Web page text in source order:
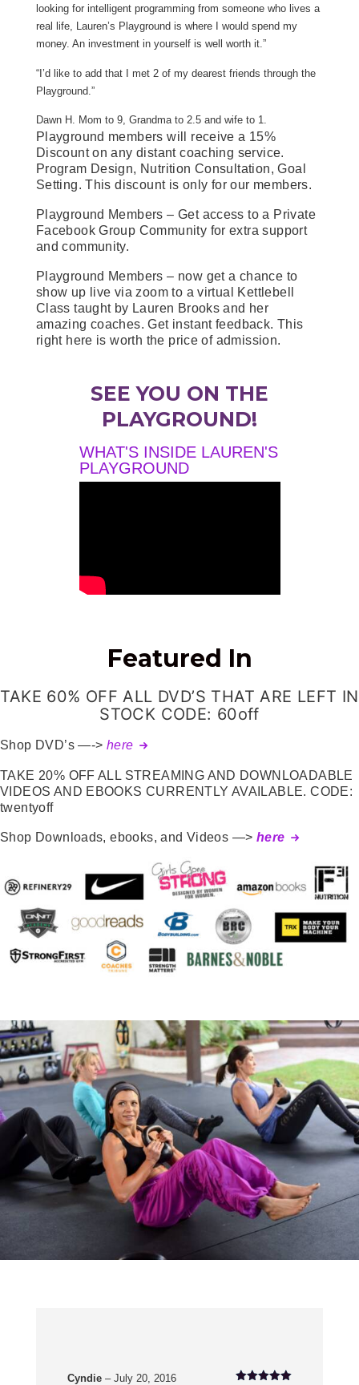
looking for intelligent programming from someone who lives a
real life, Lauren’s Playground is where I would spend my
money. An investment in yourself is well worth it.”
“I’d like to add that I met 2 of my dearest friends through the
Playground.”
Dawn H. Mom to 9, Grandma to 2.5 and wife to 1.
Playground members will receive a 15%
Discount on any distant coaching service.
Program Design, Nutrition Consultation, Goal
Setting. This discount is only for our members.
Playground Members – Get access to a Private
Facebook Group Community for extra support
and community.
Playground Members – now get a chance to
show up live via zoom to a virtual Kettlebell
Class taught by Lauren Brooks and her
amazing coaches. Get instant feedback. This
right here is worth the price of admission.
SEE YOU ON THE
PLAYGROUND!
WHAT'S INSIDE LAUREN'S
PLAYGROUND
Featured In
TAKE 60% OFF ALL DVD’S THAT ARE LEFT IN
STOCK CODE: 60off
Shop DVD’s —-> here
TAKE 20% OFF ALL STREAMING AND DOWNLOADABLE
VIDEOS AND EBOOKS CURRENTLY AVAILABLE. CODE:
twentyoff
Shop Downloads, ebooks, and Videos —> here
Cyndie – July 20, 2016